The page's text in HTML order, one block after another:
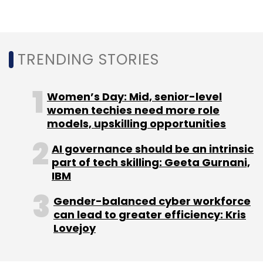
Sign up for Newsletter
Select your Newsletter frequency
Daily Newsletter
Weekly Newsletter
Monthly Newsletter
TRENDING STORIES
Women’s Day: Mid, senior-level
women techies need more role
models, upskilling opportunities
AI governance should be an intrinsic
part of tech skilling: Geeta Gurnani,
IBM
Gender-balanced cyber workforce
can lead to greater efficiency: Kris
Lovejoy